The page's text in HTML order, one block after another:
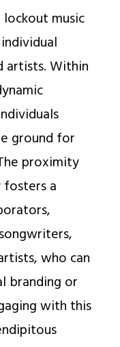
music
artists. Within
ground for
proximity
a
who can
branding or
with this